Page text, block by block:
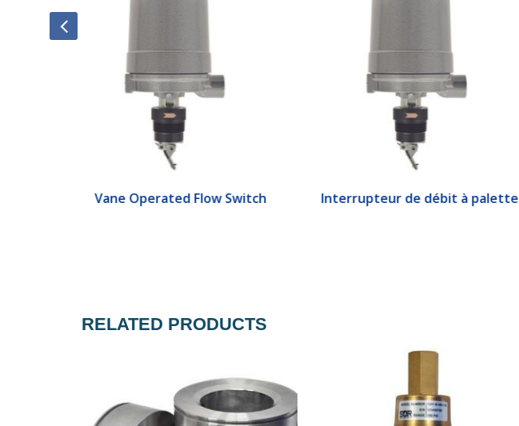
Vane Operated Flow Switch Interrupteur de débit à palettes
RELATED PRODUCTS